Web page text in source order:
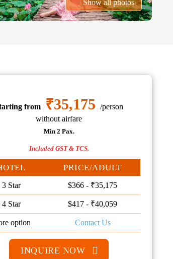
Show all photos
from ₹35,175 /person
without airfare
Min 2 Pax.
Included GST & TCS.
PRICE/ADULT
3 Star $366 - ₹35,175
4 Star $417 - ₹40,059
option Contact Us
INQUIRE NOW